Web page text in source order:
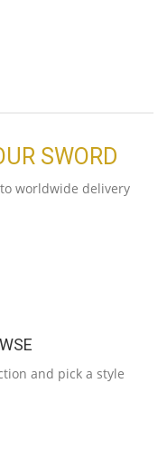
SWORD
worldwide delivery
and pick a style